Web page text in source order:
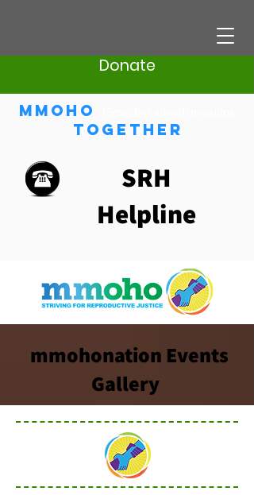
Donate
Mmoho
Together
SRH
Helpline
mmohonation Events
Gallery